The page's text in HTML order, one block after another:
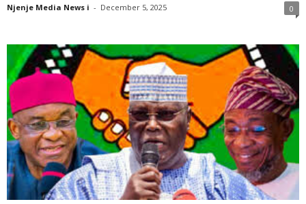
Njenje Media News i - December 5, 2025 0